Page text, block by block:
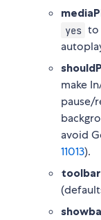
yes to
make
pause/
avoid
11013).